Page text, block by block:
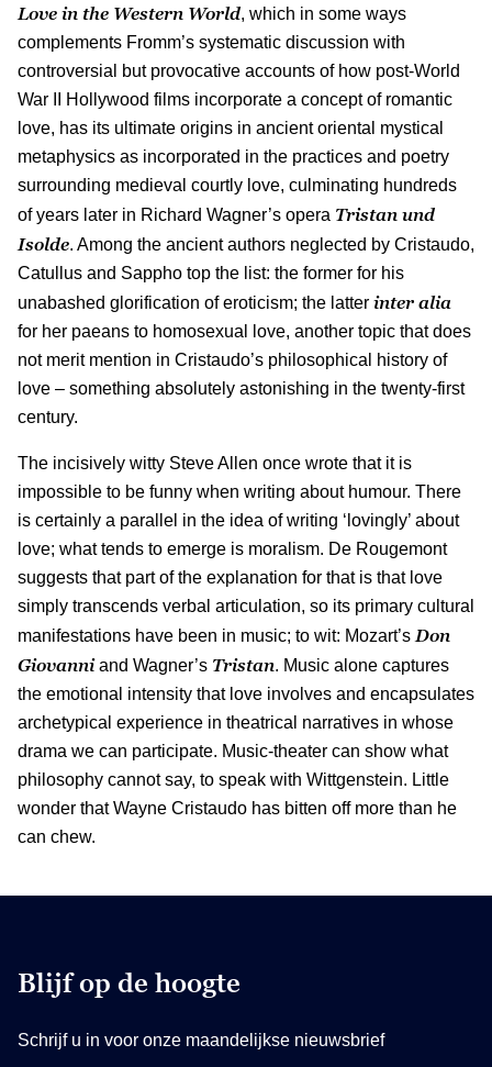
Love in the Western World, which in some ways
complements Fromm’s systematic discussion with
controversial but provocative accounts of how post-World
War II Hollywood films incorporate a concept of romantic
love, has its ultimate origins in ancient oriental mystical
metaphysics as incorporated in the practices and poetry
surrounding medieval courtly love, culminating hundreds
of years later in Richard Wagner’s opera Tristan und
Isolde. Among the ancient authors neglected by Cristaudo,
Catullus and Sappho top the list: the former for his
unabashed glorification of eroticism; the latter inter alia
for her paeans to homosexual love, another topic that does
not merit mention in Cristaudo’s philosophical history of
love – something absolutely astonishing in the twenty-first
century.
The incisively witty Steve Allen once wrote that it is
impossible to be funny when writing about humour. There
is certainly a parallel in the idea of writing ‘lovingly’ about
love; what tends to emerge is moralism. De Rougemont
suggests that part of the explanation for that is that love
simply transcends verbal articulation, so its primary cultural
manifestations have been in music; to wit: Mozart’s Don
Giovanniand Wagner’s Tristan. Music alone captures
the emotional intensity that love involves and encapsulates
archetypical experience in theatrical narratives in whose
drama we can participate. Music-theater can show what
philosophy cannot say, to speak with Wittgenstein. Little
wonder that Wayne Cristaudo has bitten off more than he
can chew.
Blijf op de hoogte
Schrijf u in voor onze maandelijkse nieuwsbrief